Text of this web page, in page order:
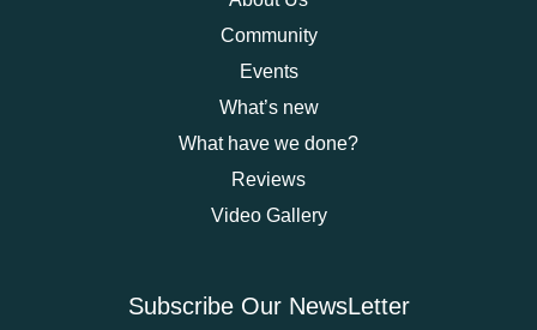
Community
Events
What’s new
What have we done?
Reviews
Video Gallery
Subscribe Our NewsLetter